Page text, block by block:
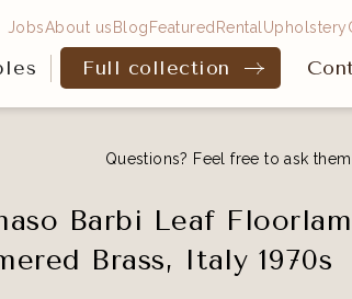
Full collection
JobsAbout usBlogFeaturedRental Upholstery
Questions? Feel free to ask
Barbi Leaf
Brass, Italy 1970s